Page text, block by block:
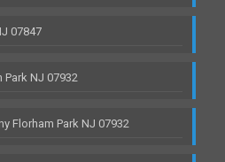
07847
Park NJ 07932
Florham Park NJ 07932